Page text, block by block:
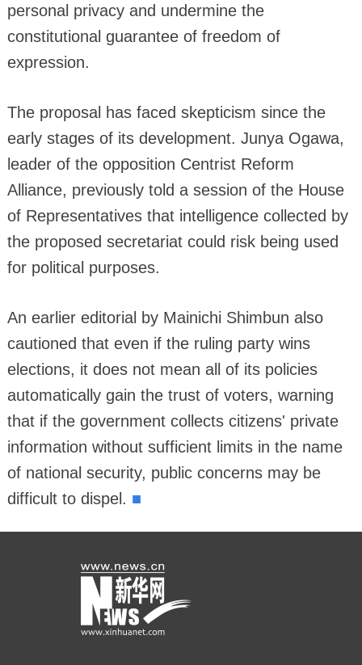
personal privacy and undermine the
constitutional guarantee of freedom of
expression.
The proposal has faced skepticism since the
early stages of its development. Junya Ogawa,
leader of the opposition Centrist Reform
Alliance, previously told a session of the House
of Representatives that intelligence collected by
the proposed secretariat could risk being used
for political purposes.
An earlier editorial by Mainichi Shimbun also
cautioned that even if the ruling party wins
elections, it does not mean all of its policies
automatically gain the trust of voters, warning
that if the government collects citizens' private
information without sufficient limits in the name
of national security, public concerns may be
difficult to dispel. ■